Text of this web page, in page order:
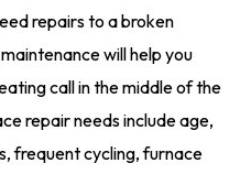
repairs to a broken
will help you
call in the middle of the
repair needs include age,
frequent cycling, furnace